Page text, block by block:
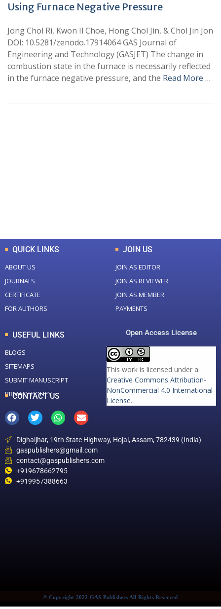
Using Furnace Negative Pressure
Jong Chol Ri, Kwon Il Choe, Hong Chol Jin, & Chol Jin Jon
DOI: 10.5281/zenodo.17914064 GAS Journal of
Engineering and Technology (GASJET) The change in
combustion state in the furnace is necessarily reflected
in the furnace negative pressure, and the Read More …
QUICK LINKS
ABOUT US
JOURNALS
CERTIFICATE
FOR AUTHORS
JOIN US
JOIN AS EDITOR
JOIN AS REVIEWER
JOIN AS MEMBER
PAYMENTS
USEFUL LINKS
BLOGS
SITEMAPS
SUBMIT MANUSCRIPT
PRIVACY POLICY
Open Access License
This work is licensed under a
Creative Commons Attribution-
NonCommercial 4.0 International
License.
CONTACT US
Dighaljhar, 19th State Highway, Hojai, Assam, 782439 (India)
gaspublishers@gmail.com
contact@gaspublishers.com
+919678662795
+919957388663
© Copyright 2022 GAS Publishers All Rights Reserved